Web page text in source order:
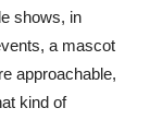
shows, in
a mascot
approachable,
kind of